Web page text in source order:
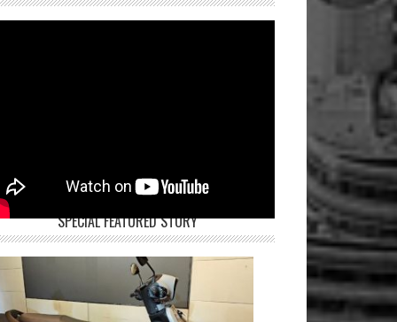
SPECIAL FEATURED STORY